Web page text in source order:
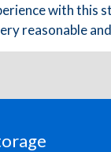
with this
reasonable